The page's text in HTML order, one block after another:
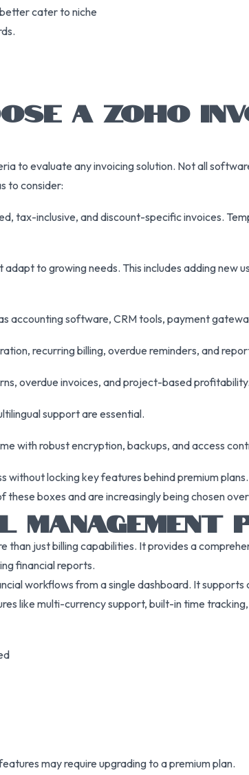
cater to niche
A ZOHO
to evaluate any invoicing solution. Not all
to consider:
tax-inclusive, and discount-specific invoices.
to growing needs. This includes adding new
accounting software, CRM tools, payment
recurring billing, overdue reminders, and
overdue invoices, and project-based profitability.
support are essential.
with robust encryption, backups, and access
locking key features behind premium plans.
boxes and are increasingly being chosen
MANAGEMENT
just billing capabilities. It provides a
financial reports.
workflows from a single dashboard. It
like multi-currency support, built-in time
may require upgrading to a premium plan.